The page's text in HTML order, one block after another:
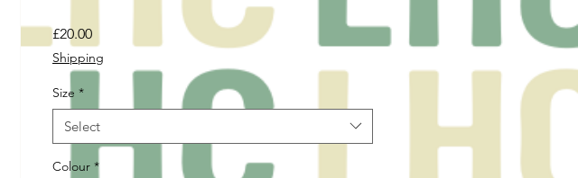
£20.00Price
Shipping
Size *
Select
Colour *